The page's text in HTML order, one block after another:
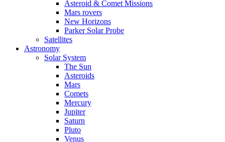
Asteroid & Comet Missions
Mars rovers
New Horizons
Parker Solar Probe
Satellites
Astronomy
Solar System
The Sun
Asteroids
Mars
Comets
Mercury
Jupiter
Saturn
Pluto
Venus